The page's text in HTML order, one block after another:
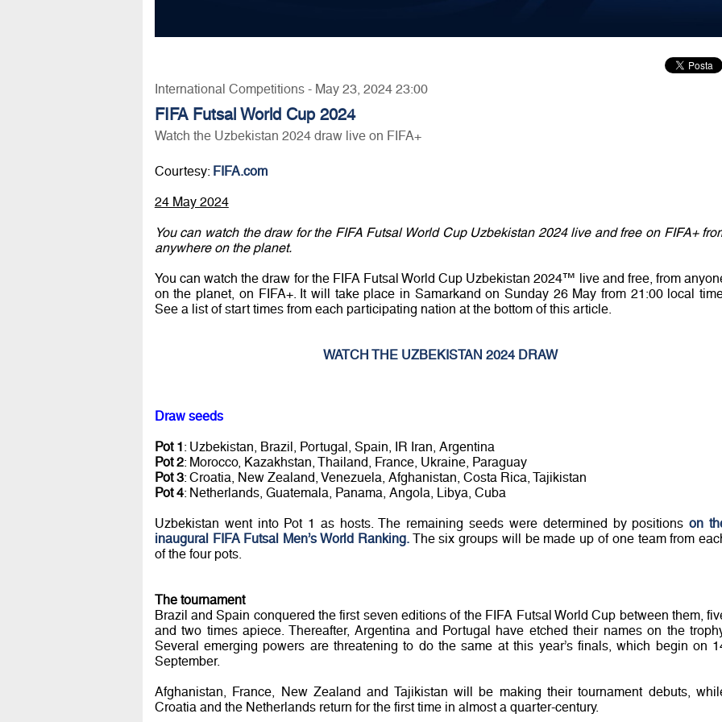
International Competitions - May 23, 2024 23:00
FIFA Futsal World Cup 2024
Watch the Uzbekistan 2024 draw live on FIFA+
Courtesy: FIFA.com
24 May 2024
You can watch the draw for the FIFA Futsal World Cup Uzbekistan 2024 live and free on FIFA+
anywhere on the planet.
You can watch the draw for the FIFA Futsal World Cup Uzbekistan 2024™ live and free, from
on the planet, on FIFA+. It will take place in Samarkand on Sunday 26 May from 21:00 local
See a list of start times from each participating nation at the bottom of this article.
WATCH THE UZBEKISTAN 2024 DRAW
Draw seeds
Pot 1: Uzbekistan, Brazil, Portugal, Spain, IR Iran, Argentina
Pot 2: Morocco, Kazakhstan, Thailand, France, Ukraine, Paraguay
Pot 3: Croatia, New Zealand, Venezuela, Afghanistan, Costa Rica, Tajikistan
Pot 4: Netherlands, Guatemala, Panama, Angola, Libya, Cuba
Uzbekistan went into Pot 1 as hosts. The remaining seeds were determined by positionson
inaugural FIFA Futsal Men’s World Ranking.The six groups will be made up of one team from
of the four pots.
The tournament
Brazil and Spain conquered the first seven editions of the FIFA Futsal World Cup between them,
and two times apiece. Thereafter, Argentina and Portugal have etched their names on the
Several emerging powers are threatening to do the same at this year’s finals, which begin on
September.
Afghanistan, France, New Zealand and Tajikistan will be making their tournament debuts,
Croatia and the Netherlands return for the first time in almost a quarter-century.